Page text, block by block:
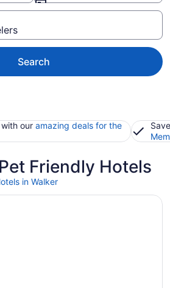
Search
our amazing deals for the
Friendly Hotels
in Walker
North